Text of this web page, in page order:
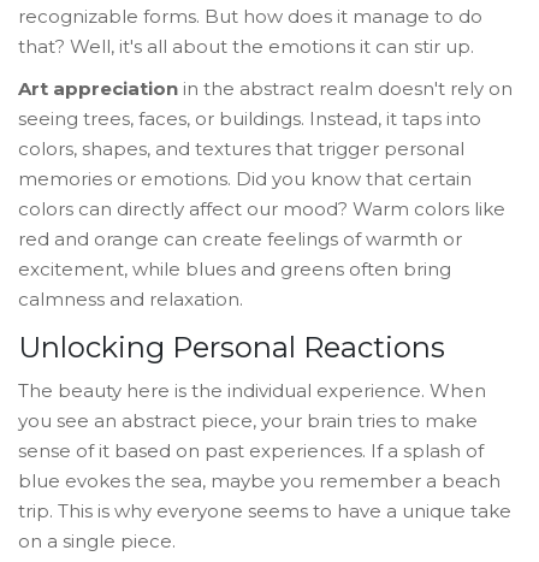
recognizable forms. But how does it manage to do
that? Well, it's all about the emotions it can stir up.
Art appreciation in the abstract realm doesn't rely on
seeing trees, faces, or buildings. Instead, it taps into
colors, shapes, and textures that trigger personal
memories or emotions. Did you know that certain
colors can directly affect our mood? Warm colors like
red and orange can create feelings of warmth or
excitement, while blues and greens often bring
calmness and relaxation.
Unlocking Personal Reactions
The beauty here is the individual experience. When
you see an abstract piece, your brain tries to make
sense of it based on past experiences. If a splash of
blue evokes the sea, maybe you remember a beach
trip. This is why everyone seems to have a unique take
on a single piece.